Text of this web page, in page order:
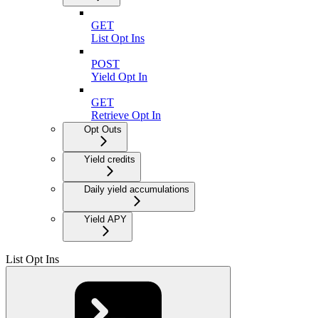
GET
List Opt Ins
POST
Yield Opt In
GET
Retrieve Opt In
Opt Outs
Yield credits
Daily yield accumulations
Yield APY
List Opt Ins